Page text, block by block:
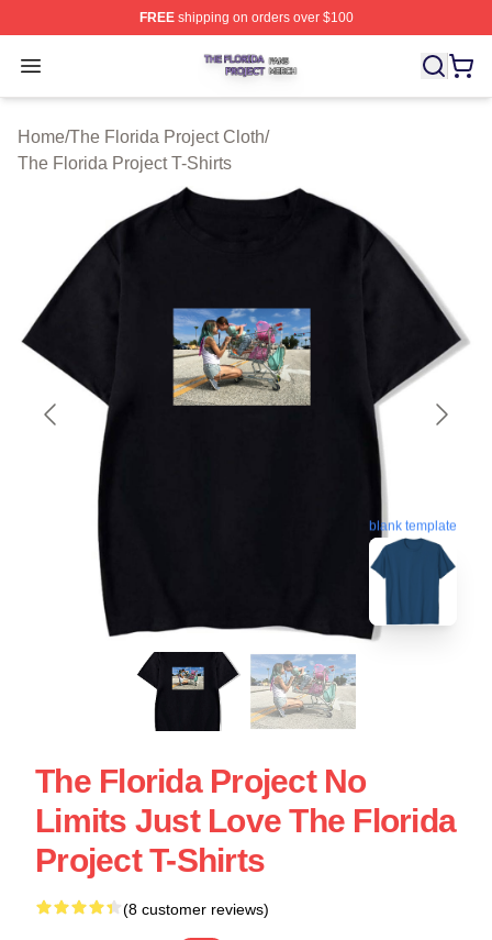
FREEshipping on orders over $100
Open menu
The Florida Project Shop ⚡️ Officially Licensed The
Home/The Florida Project Cloth/
The Florida Project T-Shirts
blank template
The Florida Project No
Limits Just Love The Florida
Project T-Shirts
(8 customer reviews)